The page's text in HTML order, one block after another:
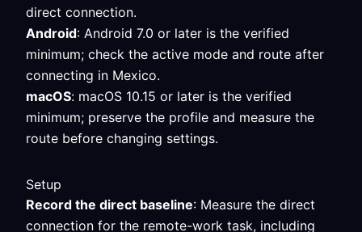
direct connection.
Android: Android 7.0 or later is the verified
minimum; check the active mode and route after
connecting in Mexico.
macOS: macOS 10.15 or later is the verified
minimum; preserve the profile and measure the
route before changing settings.
Setup
Record the direct baseline: Measure the direct
connection for the remote-work task, including